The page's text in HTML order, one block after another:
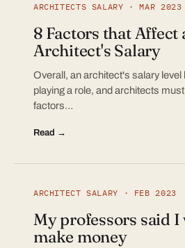
ARCHITECTS SALARY · MAR 2023
8 Factors that Affect
Architect's Salary
Overall, an architect's salary
playing a role, and architects
factors…
Read →
ARCHITECT SALARY · FEB 2023
My professors said
make money